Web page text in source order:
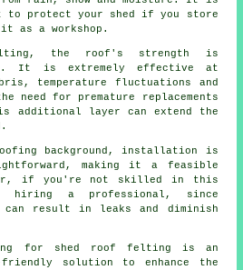
to protect your shed if you store
as a workshop.
, the roof's strength is
It is extremely effective at
temperature fluctuations and
need for premature replacements
additional layer can extend the
background, installation is
making it a feasible
if you're not skilled in this
hiring a professional, since
result in leaks and diminish
for shed roof felting is an
friendly solution to enhance the